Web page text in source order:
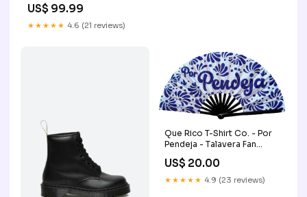
US$ 99.99
★★★★★ 4.6 (21 reviews)
Que Rico T-Shirt Co. - Por
Pendeja - Talavera Fan
US$ 20.00
★★★★★ 4.9 (23 reviews)